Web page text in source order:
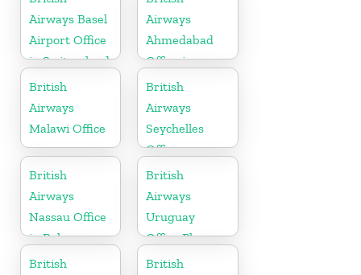
Airways Basel
Airport Office
in Switzerland
Airways
Ahmedabad
Office in
Gujarat
British
Airways
Malawi Office
British
Airways
Seychelles
Office
British
Airways
Nassau Office
in Bahamas
British
Airways
Uruguay
Office Phone
Number
British
British